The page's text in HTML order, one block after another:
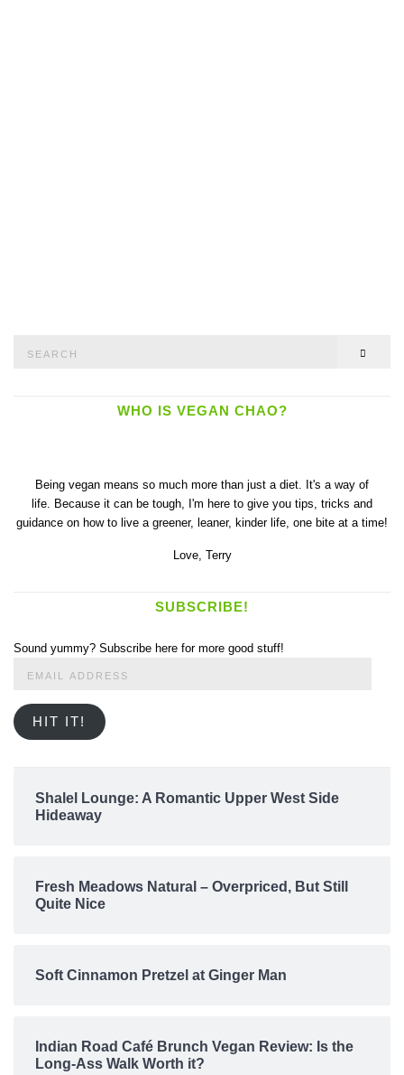
WHO IS VEGAN CHAO?
Being vegan means so much more than just a diet. It's a way of
life. Because it can be tough, I'm here to give you tips, tricks and
guidance on how to live a greener, leaner, kinder life, one bite at a time!
Love, Terry
SUBSCRIBE!
Sound yummy? Subscribe here for more good stuff!
HIT IT!
Shalel Lounge: A Romantic Upper West Side
Hideaway
Fresh Meadows Natural – Overpriced, But Still
Quite Nice
Soft Cinnamon Pretzel at Ginger Man
Indian Road Café Brunch Vegan Review: Is the
Long-Ass Walk Worth it?